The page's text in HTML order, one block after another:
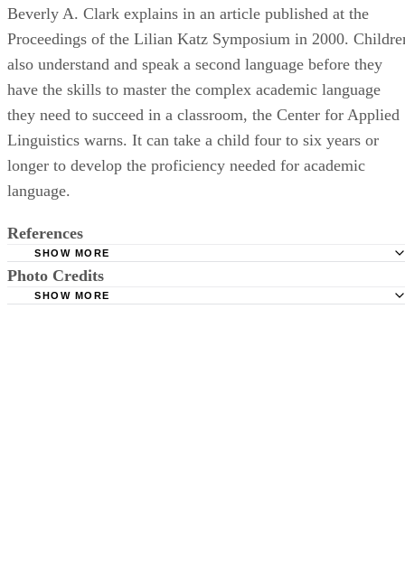
Beverly A. Clark explains in an article published at the
Proceedings of the Lilian Katz Symposium in 2000.
also understand and speak a second language before they
have the skills to master the complex academic language
they need to succeed in a classroom, the Center for Applied
Linguistics warns. It can take a child four to six years or
longer to develop the proficiency needed for academic
language.
References
UCLA Newsroom: UCLA Researchers Map Brain
in Four Dimensions, Revealing Stage-Specific Growth
SHOW MORE
Photo Credits
SHOW MORE